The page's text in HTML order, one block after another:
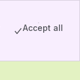
Accept all